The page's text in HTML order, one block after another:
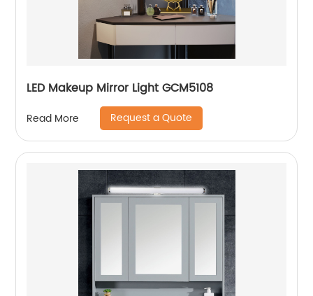
LED Makeup Mirror Light GCM5108
Read More Request a Quote